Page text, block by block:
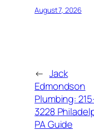
August 7, 2026
← Jack
Edmondson
Plumbing:
3228
PA Guide